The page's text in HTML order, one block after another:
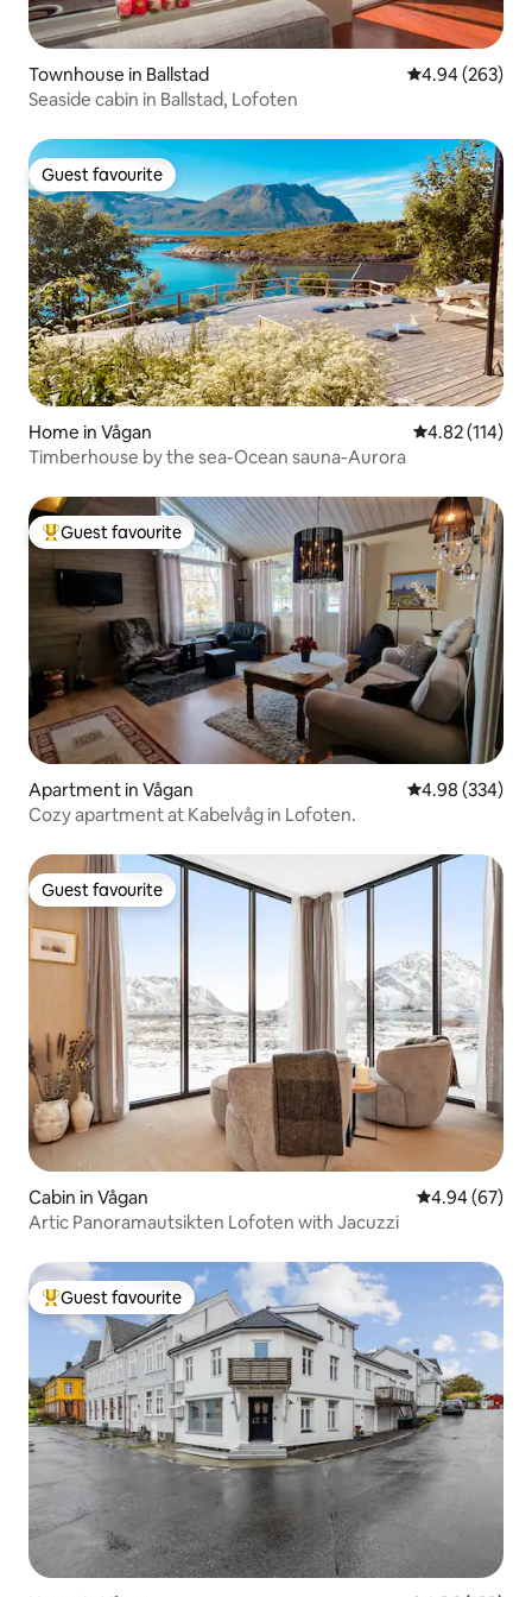
Townhouse in Ballstad 4.94 out of 5
4.94 (263)
Seaside cabin in Ballstad, Lofoten
Guest favourite
Guest favourite
Home in Vågan 4.82 out of 5
4.82 (114)
Timberhouse by the sea-Ocean sauna-Aurora
Top guest favourite
Guest favourite
Apartment in Vågan 4.98 out of 5
4.98 (334)
Cozy apartment at Kabelvåg in Lofoten.
Guest favourite
Guest favourite
Cabin in Vågan 4.94 out of 5
4.94 (67)
Artic Panoramautsikten Lofoten with Jacuzzi
Top guest favourite
Guest favourite